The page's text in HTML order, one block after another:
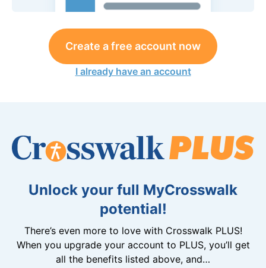
Create a free account now
I already have an account
Unlock your full MyCrosswalk
potential!
There’s even more to love with Crosswalk PLUS!
When you upgrade your account to PLUS, you’ll get
all the benefits listed above, and…